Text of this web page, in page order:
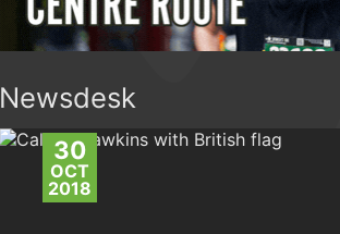
Newsdesk
30
OCT
2018